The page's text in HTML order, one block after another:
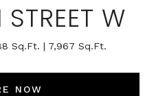
STREET W
Sq.Ft. 7,967 Sq.Ft.
NOW